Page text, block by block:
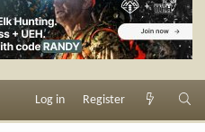
Log in Register